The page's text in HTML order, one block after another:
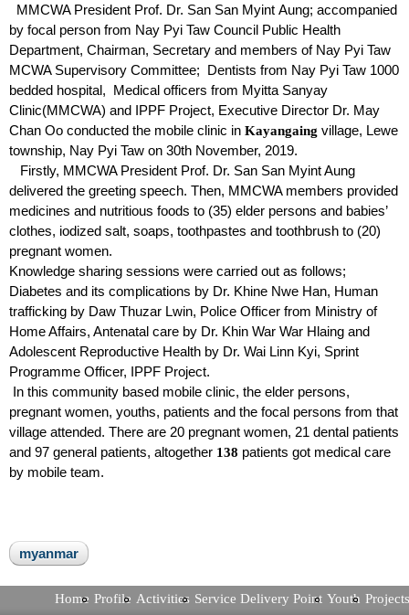
MMCWA President Prof. Dr. San San Myint Aung; accompanied
by focal person from Nay Pyi Taw Council Public Health
Department, Chairman, Secretary and members of Nay Pyi Taw
MCWA Supervisory Committee; Dentists from Nay Pyi Taw 1000
bedded hospital, Medical officers from Myitta Sanyay
Clinic(MMCWA) and IPPF Project, Executive Director Dr. May
Chan Oo conducted the mobile clinic in Kayangaing village, Lewe
township, Nay Pyi Taw on 30th November, 2019.
Firstly, MMCWA President Prof. Dr. San San Myint Aung
delivered the greeting speech. Then, MMCWA members provided
medicines and nutritious foods to (35) elder persons and babies’
clothes, iodized salt, soaps, toothpastes and toothbrush to (20)
pregnant women.
Knowledge sharing sessions were carried out as follows;
Diabetes and its complications by Dr. Khine Nwe Han, Human
trafficking by Daw Thuzar Lwin, Police Officer from Ministry of
Home Affairs, Antenatal care by Dr. Khin War War Hlaing and
Adolescent Reproductive Health by Dr. Wai Linn Kyi, Sprint
Programme Officer, IPPF Project.
In this community based mobile clinic, the elder persons,
pregnant women, youths, patients and the focal persons from that
village attended. There are 20 pregnant women, 21 dental patients
and 97 general patients, altogether 138 patients got medical care
by mobile team.
myanmar
Home Profile Activities Service Delivery Point Youth Projects